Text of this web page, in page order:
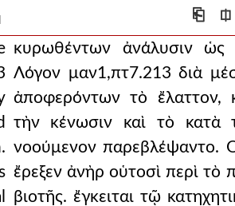
⎗ ⎅
bad state for th
the scriptural
because they
necessary to pay
med and all his teachi
themselves to be
κυρωθέντων ἀνάλυσιν ὡς
Λόγον μαν1,πτ7.213 διὰ
ἀποφερόντων τὸ ἔλαττον,
τὴν κένωσιν καὶ τὸ κατὰ
νοούμενον παρεβλέψαντο.
ἔρεξεν ἀνὴρ οὑτοσὶ περὶ τὸ
βιοτῆς. ἔγκειται τῷ